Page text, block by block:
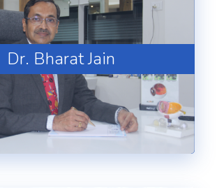
Dr. Bharat Jain